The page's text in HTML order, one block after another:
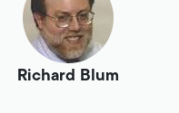
Richard Blum